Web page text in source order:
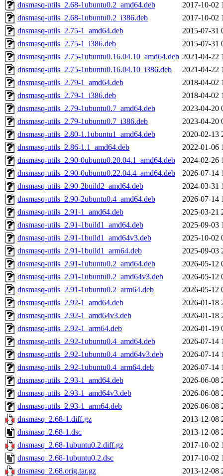
dnsmasq-utils_2.68-1ubuntu0.2_amd64.deb
2017-10-02
dnsmasq-utils_2.68-1ubuntu0.2_i386.deb
2017-10-02
dnsmasq-utils_2.75-1_amd64.deb
2015-07-31
dnsmasq-utils_2.75-1_i386.deb
2015-07-31
dnsmasq-utils_2.75-1ubuntu0.16.04.10_amd64.deb 2021-04-22
dnsmasq-utils_2.75-1ubuntu0.16.04.10_i386.deb
2021-04-22
dnsmasq-utils_2.79-1_amd64.deb
2018-04-02
dnsmasq-utils_2.79-1_i386.deb
2018-04-02
dnsmasq-utils_2.79-1ubuntu0.7_amd64.deb
2023-04-20
dnsmasq-utils_2.79-1ubuntu0.7_i386.deb
2023-04-20
dnsmasq-utils_2.80-1.1ubuntu1_amd64.deb
2020-02-13
dnsmasq-utils_2.86-1.1_amd64.deb
2022-01-06
dnsmasq-utils_2.90-0ubuntu0.20.04.1_amd64.deb
2024-02-26
dnsmasq-utils_2.90-0ubuntu0.22.04.4_amd64.deb
2026-07-14
dnsmasq-utils_2.90-2build2_amd64.deb
2024-03-31
dnsmasq-utils_2.90-2ubuntu0.4_amd64.deb
2026-07-14
dnsmasq-utils_2.91-1_amd64.deb
2025-03-21
dnsmasq-utils_2.91-1build1_amd64.deb
2025-09-03
dnsmasq-utils_2.91-1build1_amd64v3.deb
2025-10-02
dnsmasq-utils_2.91-1build1_arm64.deb
2025-09-03
dnsmasq-utils_2.91-1ubuntu0.2_amd64.deb
2026-05-12
dnsmasq-utils_2.91-1ubuntu0.2_amd64v3.deb
2026-05-12
dnsmasq-utils_2.91-1ubuntu0.2_arm64.deb
2026-05-12
dnsmasq-utils_2.92-1_amd64.deb
2026-01-18
dnsmasq-utils_2.92-1_amd64v3.deb
2026-01-18
dnsmasq-utils_2.92-1_arm64.deb
2026-01-19
dnsmasq-utils_2.92-1ubuntu0.4_amd64.deb
2026-07-14
dnsmasq-utils_2.92-1ubuntu0.4_amd64v3.deb
2026-07-14
dnsmasq-utils_2.92-1ubuntu0.4_arm64.deb
2026-07-14
dnsmasq-utils_2.93-1_amd64.deb
2026-06-08
dnsmasq-utils_2.93-1_amd64v3.deb
2026-06-08
dnsmasq-utils_2.93-1_arm64.deb
2026-06-08
dnsmasq_2.68-1.diff.gz
2013-12-08
dnsmasq_2.68-1.dsc
2013-12-08
dnsmasq_2.68-1ubuntu0.2.diff.gz
2017-10-02
dnsmasq_2.68-1ubuntu0.2.dsc
2017-10-02
dnsmasq_2.68.orig.tar.gz
2013-12-08